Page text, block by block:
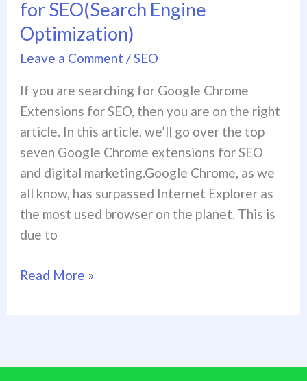
for SEO(Search Engine
Optimization)
Leave a Comment /SEO
If you are searching for Google Chrome
Extensions for SEO, then you are on the right
article. In this article, we’ll go over the top
seven Google Chrome extensions for SEO
and digital marketing.Google Chrome, as we
all know, has surpassed Internet Explorer as
the most used browser on the planet. This is
due to
Read More »